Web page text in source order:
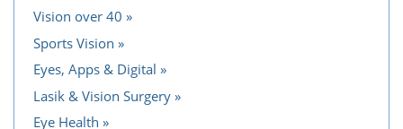
Vision over 40
Sports Vision
Eyes, Apps & Digital
Lasik & Vision Surgery
Eye Health